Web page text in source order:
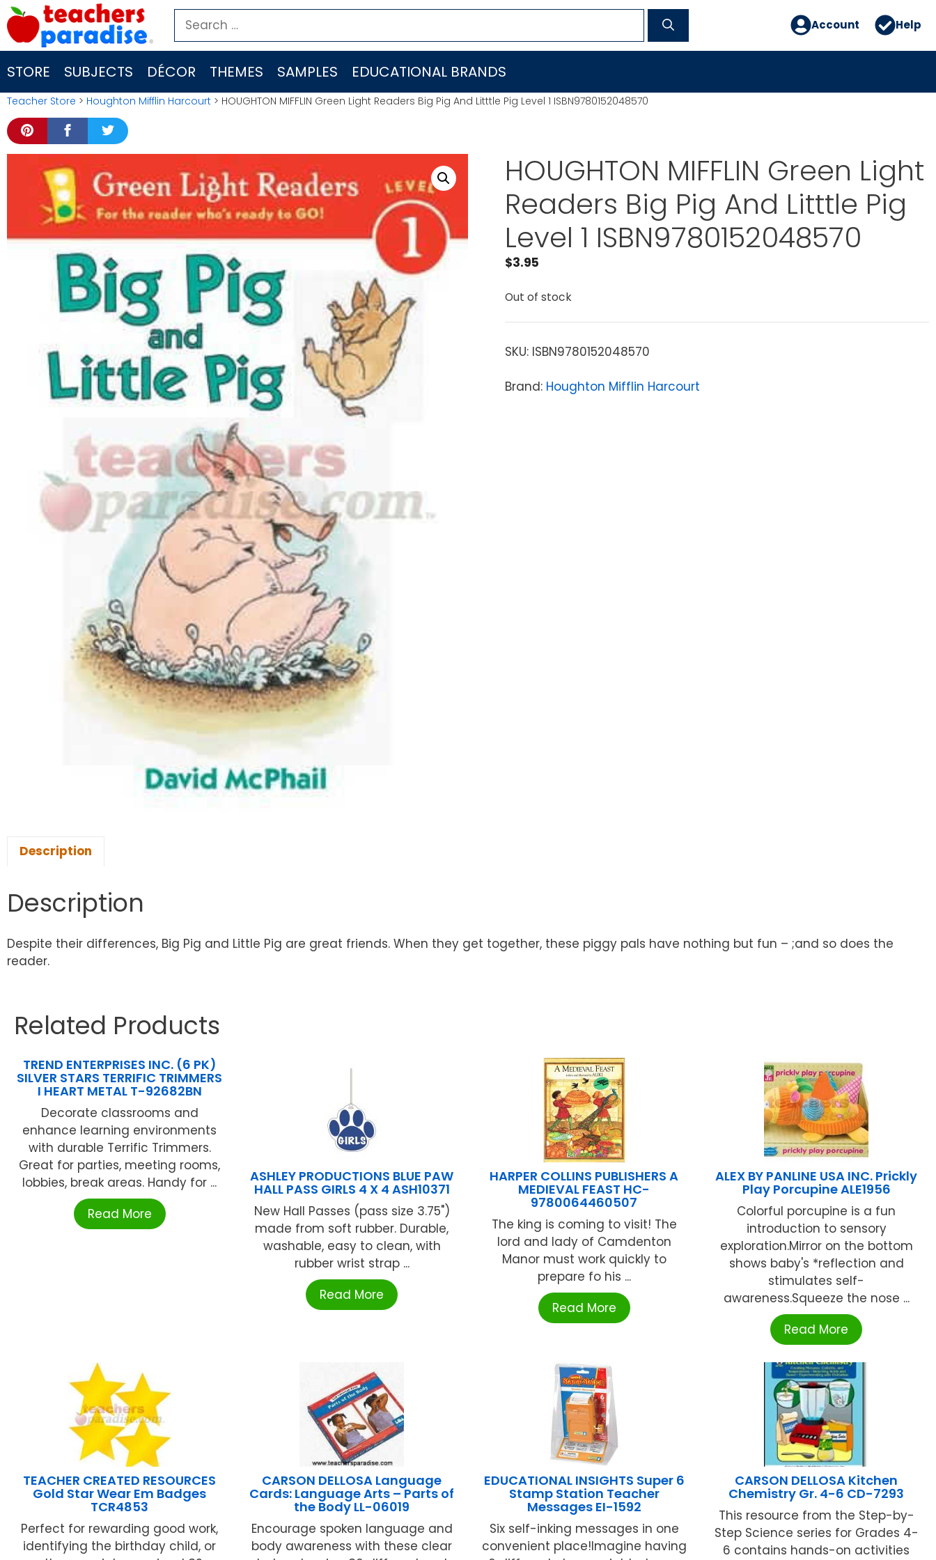
Skip
to
content
Search
for:
Account Help
STORE SUBJECTS DÉCOR THEMES SAMPLES EDUCATIONAL BRANDS
Teacher Store > Houghton Mifflin Harcourt > HOUGHTON MIFFLIN Green Light Readers Big Pig And Litttle Pig Level 1 ISBN9780152048570
HOUGHTON MIFFLIN Green Light
Readers Big Pig And Litttle Pig
Level 1 ISBN9780152048570
$3.95
Out of stock
SKU: ISBN9780152048570
Brand: Houghton Mifflin Harcourt
Description
Description
Despite their differences, Big Pig and Little Pig are great friends. When they get together, these piggy pals have nothing but fun – ;and so does the
reader.
Related Products
TREND ENTERPRISES INC. (6 PK)
SILVER STARS TERRIFIC TRIMMERS
I HEART METAL T-92682BN
Decorate classrooms and
enhance learning environments
with durable Terrific Trimmers.
Great for parties, meeting rooms,
lobbies, break areas. Handy for ...
Read More
ASHLEY PRODUCTIONS BLUE PAW
HALL PASS GIRLS 4 X 4 ASH10371
New Hall Passes (pass size 3.75")
made from soft rubber. Durable,
washable, easy to clean, with
rubber wrist strap ...
Read More
HARPER COLLINS PUBLISHERS A
MEDIEVAL FEAST HC-
9780064460507
The king is coming to visit! The
lord and lady of Camdenton
Manor must work quickly to
prepare fo his ...
Read More
ALEX BY PANLINE USA INC. Prickly
Play Porcupine ALE1956
Colorful porcupine is a fun
introduction to sensory
exploration.Mirror on the bottom
shows baby's *reflection and
stimulates self-
awareness.Squeeze the nose ...
Read More
TEACHER CREATED RESOURCES
Gold Star Wear Em Badges
TCR4853
Perfect for rewarding good work,
identifying the birthday child, or
CARSON DELLOSA Language
Cards: Language Arts – Parts of
the Body LL-06019
Encourage spoken language and
body awareness with these clear
EDUCATIONAL INSIGHTS Super 6
Stamp Station Teacher
Messages EI-1592
Six self-inking messages in one
convenient place!Imagine having
CARSON DELLOSA Kitchen
Chemistry Gr. 4-6 CD-7293
This resource from the Step-by-
Step Science series for Grades 4-
6 contains hands-on activities